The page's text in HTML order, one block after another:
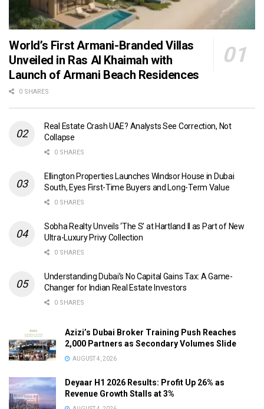
World’s First Armani-Branded Villas
Unveiled in Ras Al Khaimah with
Launch of Armani Beach Residences
0 SHARES
Real Estate Crash UAE? Analysts See Correction, Not
Collapse
0 SHARES
Ellington Properties Launches Windsor House in Dubai
South, Eyes First-Time Buyers and Long-Term Value
0 SHARES
Sobha Realty Unveils ‘The S’ at Hartland II as Part of New
Ultra-Luxury Privy Collection
0 SHARES
Understanding Dubai’s No Capital Gains Tax: A Game-
Changer for Indian Real Estate Investors
0 SHARES
Azizi’s Dubai Broker Training Push Reaches
2,000 Partners as Secondary Volumes Slide
AUGUST 4, 2026
Deyaar H1 2026 Results: Profit Up 26% as
Revenue Growth Stalls at 3%